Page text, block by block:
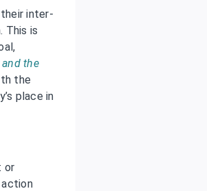
inter-
This is
the
the
place in
or